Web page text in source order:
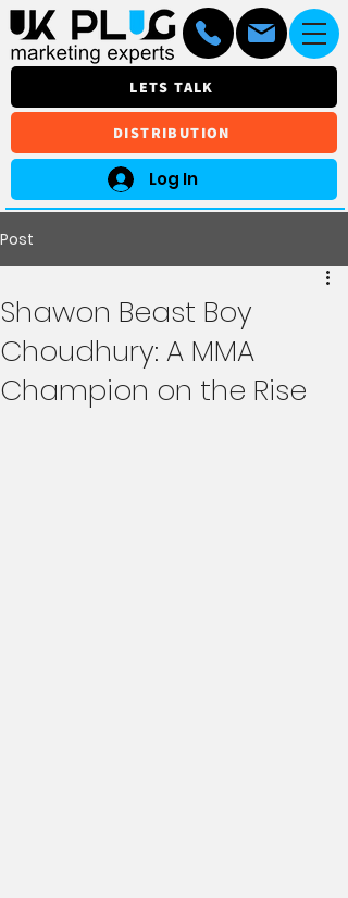
LETS TALK
DISTRIBUTION
Log In
Post
Shawon Beast Boy
Choudhury: A MMA
Champion on the Rise